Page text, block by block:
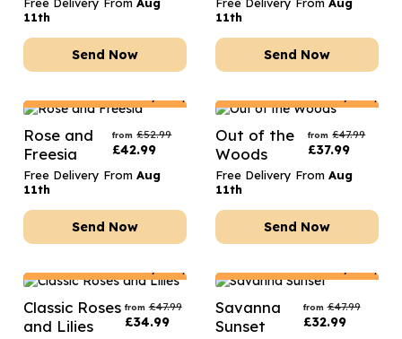
11th
Send Now
11th
Send Now
Rose and
Freesia
from £52.99
£42.99
Free Delivery From Aug
11th
Send Now
Out of the
Woods
from £47.99
£37.99
Free Delivery From Aug
11th
Send Now
Classic Roses
and Lilies
from £47.99
£34.99
Savanna
Sunset
from £47.99
£32.99